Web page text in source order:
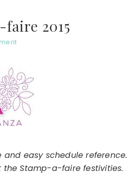
2015
easy schedule reference.
the Stamp-a-faire festivities.